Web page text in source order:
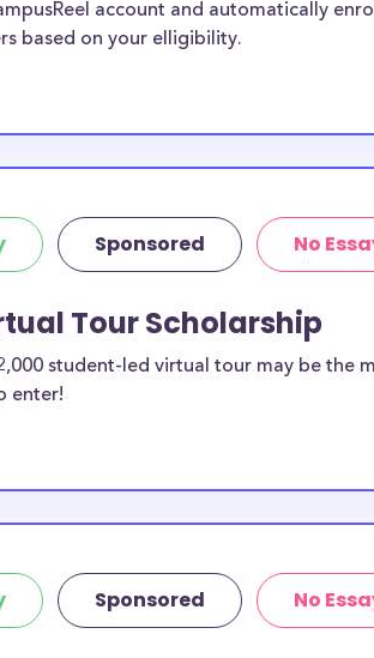
account and automatically
based on your elligibility.
Sponsored No
Tour Scholarship
student-led virtual tour may be the
enter!
Sponsored No